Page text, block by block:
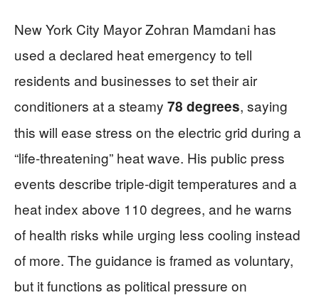
New York City Mayor Zohran Mamdani has
used a declared heat emergency to tell
residents and businesses to set their air
conditioners at a steamy 78 degrees, saying
this will ease stress on the electric grid during a
“life-threatening” heat wave. His public press
events describe triple-digit temperatures and a
heat index above 110 degrees, and he warns
of health risks while urging less cooling instead
of more. The guidance is framed as voluntary,
but it functions as political pressure on